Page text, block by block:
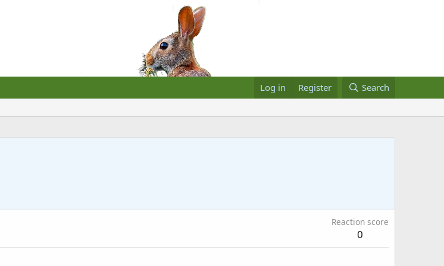
Log in Register Search
Reaction score
0